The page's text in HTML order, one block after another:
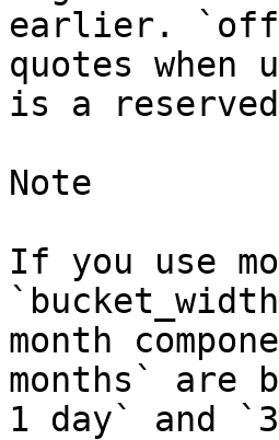
earlier.
quotes when
is a
Note
If you use
month
months` are
1 day` and